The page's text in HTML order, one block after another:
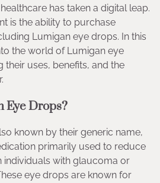
has taken a digital leap.
is the ability to purchase
Lumigan eye drops. In this
the world of Lumigan eye
their uses, benefits, and the
Eye Drops?
known by their generic name,
primarily used to reduce
individuals with glaucoma or
eye drops are known for